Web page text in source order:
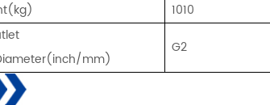
1010
mm)
G2